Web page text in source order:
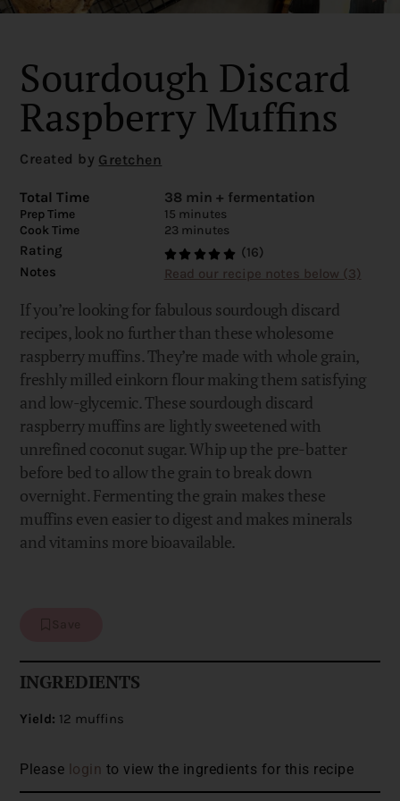
Sourdough Discard
Raspberry Muffins
Created by Gretchen
Total Time 38 min + fermentation
Prep Time
15 minutes
Cook Time
23 minutes
Rating
(16)
Notes
Read our recipe notes below (3)
If you’re looking for fabulous sourdough discard
recipes, look no further than these wholesome
raspberry muffins. They’re made with whole grain,
freshly milled einkorn flour making them satisfying
and low-glycemic. These sourdough discard
raspberry muffins are lightly sweetened with
unrefined coconut sugar. Whip up the pre-batter
before bed to allow the grain to break down
overnight. Fermenting the grain makes these
muffins even easier to digest and makes minerals
and vitamins more bioavailable.
INGREDIENTS
Yield: 12 muffins
Please login to view the ingredients for this recipe